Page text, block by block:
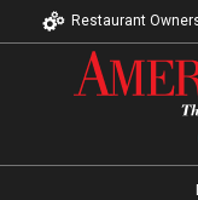
Restaurant